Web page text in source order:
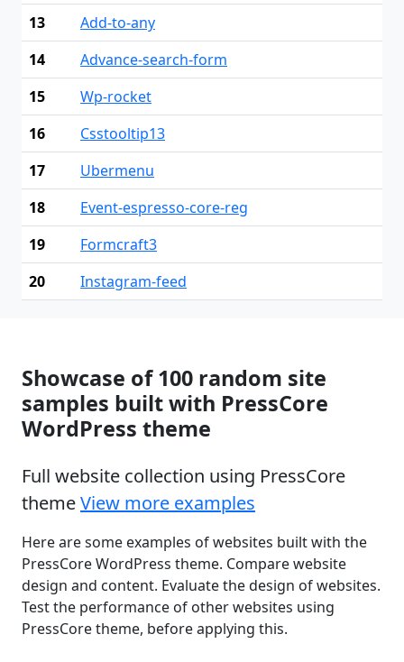
13
Add-to-any
14
Advance-search-form
15
Wp-rocket
16
Csstooltip13
17
Ubermenu
18
Event-espresso-core-reg
19
Formcraft3
20
Instagram-feed
Showcase of 100 random site
samples built with PressCore
WordPress theme
Full website collection using PressCore
themeView more examples
Here are some examples of websites built with the
PressCore WordPress theme. Compare website
design and content. Evaluate the design of websites.
Test the performance of other websites using
PressCore theme, before applying this.